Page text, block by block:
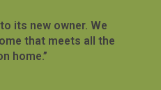
its new owner. We
that meets all the
home.”